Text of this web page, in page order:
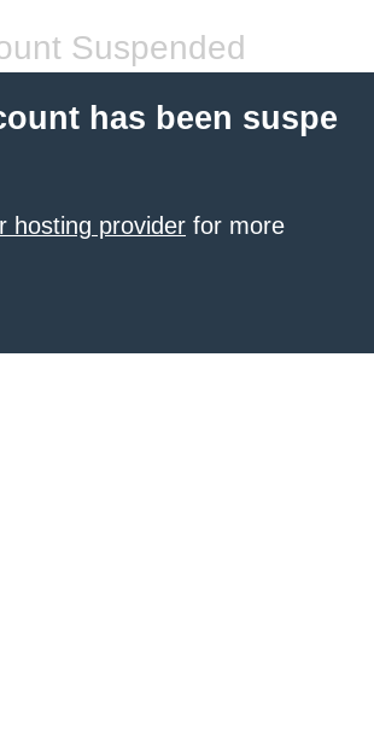
Suspended
has been suspe
hosting provider for more